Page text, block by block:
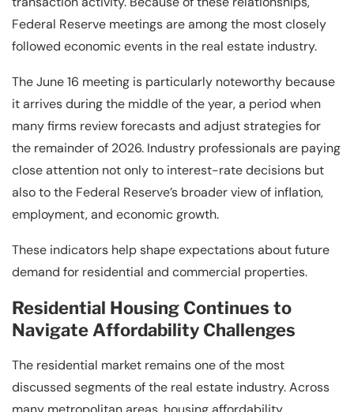
Federal Reserve meetings are among the most closely
followed economic events in the real estate industry.
The June 16 meeting is particularly noteworthy because
it arrives during the middle of the year, a period when
many firms review forecasts and adjust strategies for
the remainder of 2026. Industry professionals are paying
close attention not only to interest-rate decisions but
also to the Federal Reserve’s broader view of inflation,
employment, and economic growth.
These indicators help shape expectations about future
demand for residential and commercial properties.
Residential Housing Continues to
Navigate Affordability Challenges
The residential market remains one of the most
discussed segments of the real estate industry. Across